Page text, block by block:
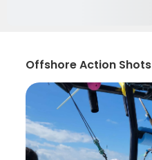
Offshore Action Shots